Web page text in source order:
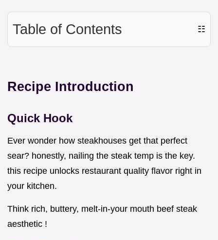
Table of Contents ☷
Recipe Introduction
Quick Hook
Ever wonder how steakhouses get that perfect
sear? honestly, nailing the steak temp is the key.
this recipe unlocks restaurant quality flavor right in
your kitchen.
Think rich, buttery, melt-in-your mouth beef steak
aesthetic !